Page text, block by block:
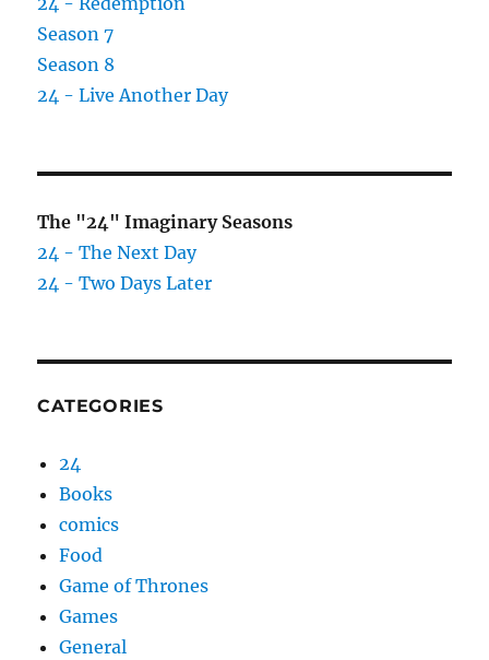
Season 7
Season 8
24 - Live Another Day
The "24" Imaginary Seasons
24 - The Next Day
24 - Two Days Later
CATEGORIES
24
Books
comics
Food
Game of Thrones
Games
General